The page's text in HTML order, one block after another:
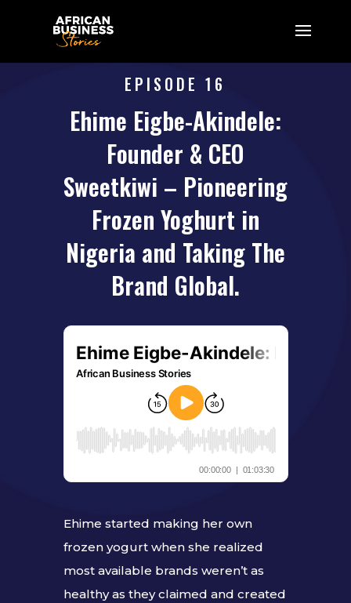
EPISODE 16
Ehime Eigbe-Akindele:
Founder & CEO
Sweetkiwi – Pioneering
Frozen Yoghurt in
Nigeria and Taking The
Brand Global.
Ehime started making her own
frozen yogurt when she realized
most available brands weren’t as
healthy as they claimed and created